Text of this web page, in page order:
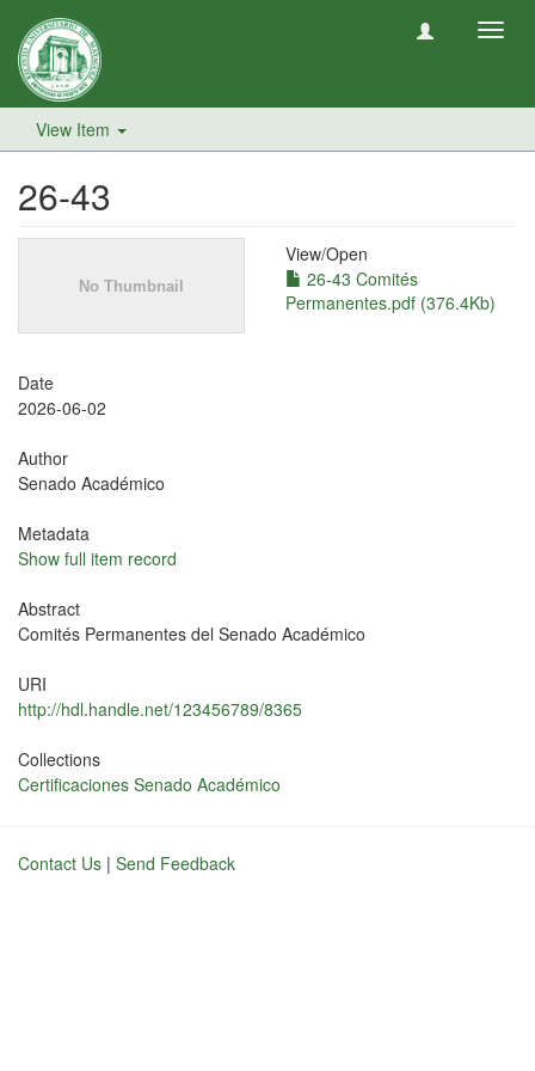
View Item
26-43
View/Open
26-43 Comités
Permanentes.pdf (376.4Kb)
Date
2026-06-02
Author
Senado Académico
Metadata
Show full item record
Abstract
Comités Permanentes del Senado Académico
URI
http://hdl.handle.net/123456789/8365
Collections
Certificaciones Senado Académico
Contact Us | Send Feedback